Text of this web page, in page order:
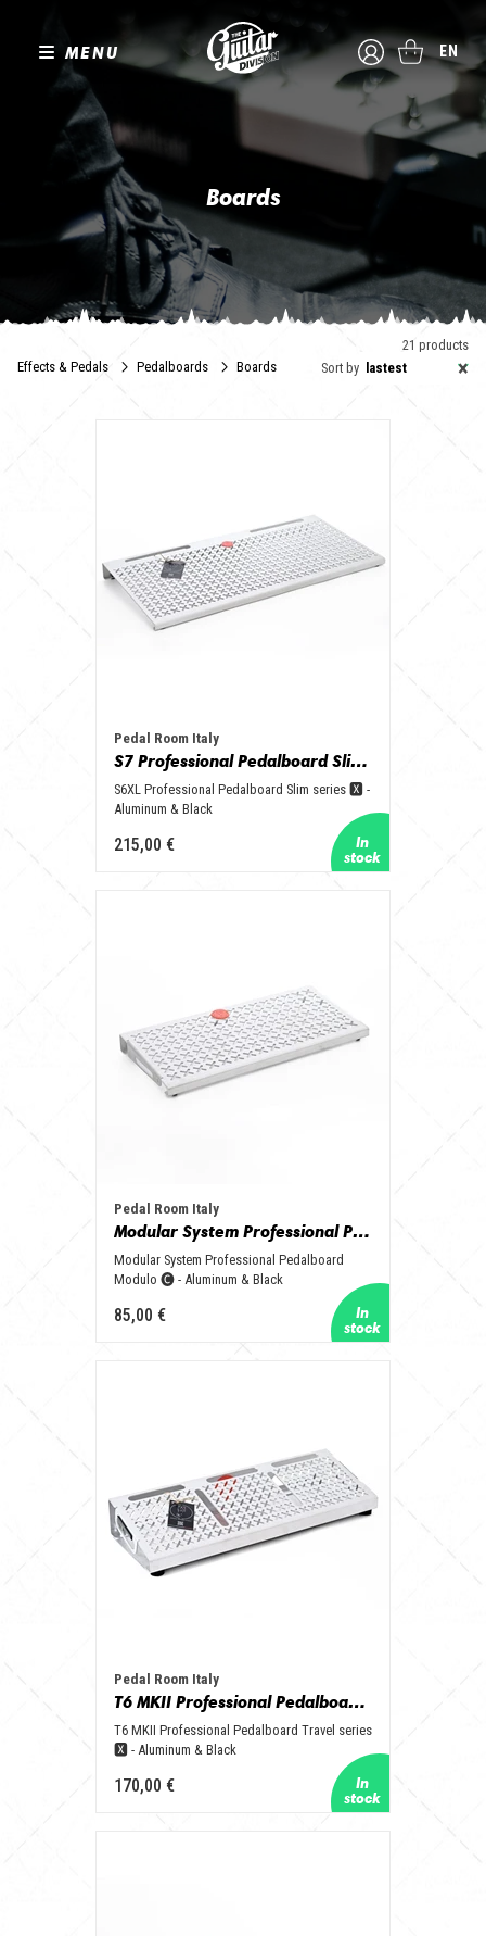
MENU EN
Boards
L'utilisation d'un pedalboard est incontestablement l'accessoire
incontournable pour accompagner la collection de pédales en tout
genre indissociable de la quête sonore du guitariste.
The Guitar Division a sélectionné pour vous des pedalboards
4, 8, 16 pédales : si la taille compte dans les critères de choix, le
Effects & Pedals Pedalboards Boards
21 products
Sort by
×
lastest
Pedal Room Italy
S7 Professional Pedalboard Slim series 🆇 - Aluminum & Black
S6XL Professional Pedalboard Slim series 🆇 -
Aluminum & Black
215,00 €
Pedal Room Italy
Modular System Professional Pedalboard Modulo 🅒 - Aluminum & Black
Modular System Professional Pedalboard
Modulo 🅒 - Aluminum & Black
85,00 €
Pedal Room Italy
T6 MKII Professional Pedalboard Travel series 🆇 - Aluminum & Black
T6 MKII Professional Pedalboard Travel series
🆇 - Aluminum & Black
170,00 €